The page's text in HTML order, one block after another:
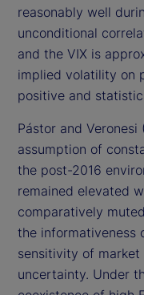
reasonably well
unconditional
and the VIX is
implied volatility on
positive and
Pástor and
assumption of
the post-2016
remained elevated
comparatively
the informativeness
sensitivity of
uncertainty. Under